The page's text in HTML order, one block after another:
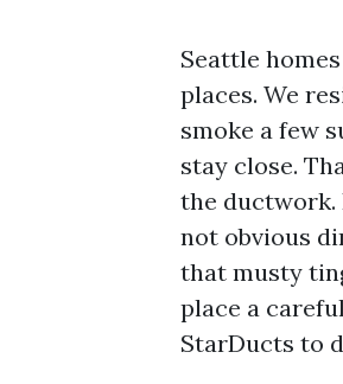
Seattle
places. We
smoke a few
stay close.
the ductwork.
not obvious
that musty
place a
StarDucts to